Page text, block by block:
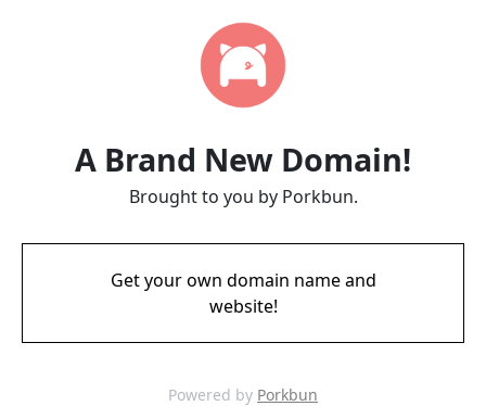
A Brand New Domain!
Brought to you by Porkbun.
Get your own domain name and
website!
Powered by Porkbun